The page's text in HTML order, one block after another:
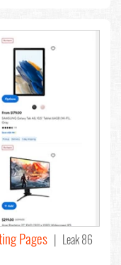
Pages | Leak 86